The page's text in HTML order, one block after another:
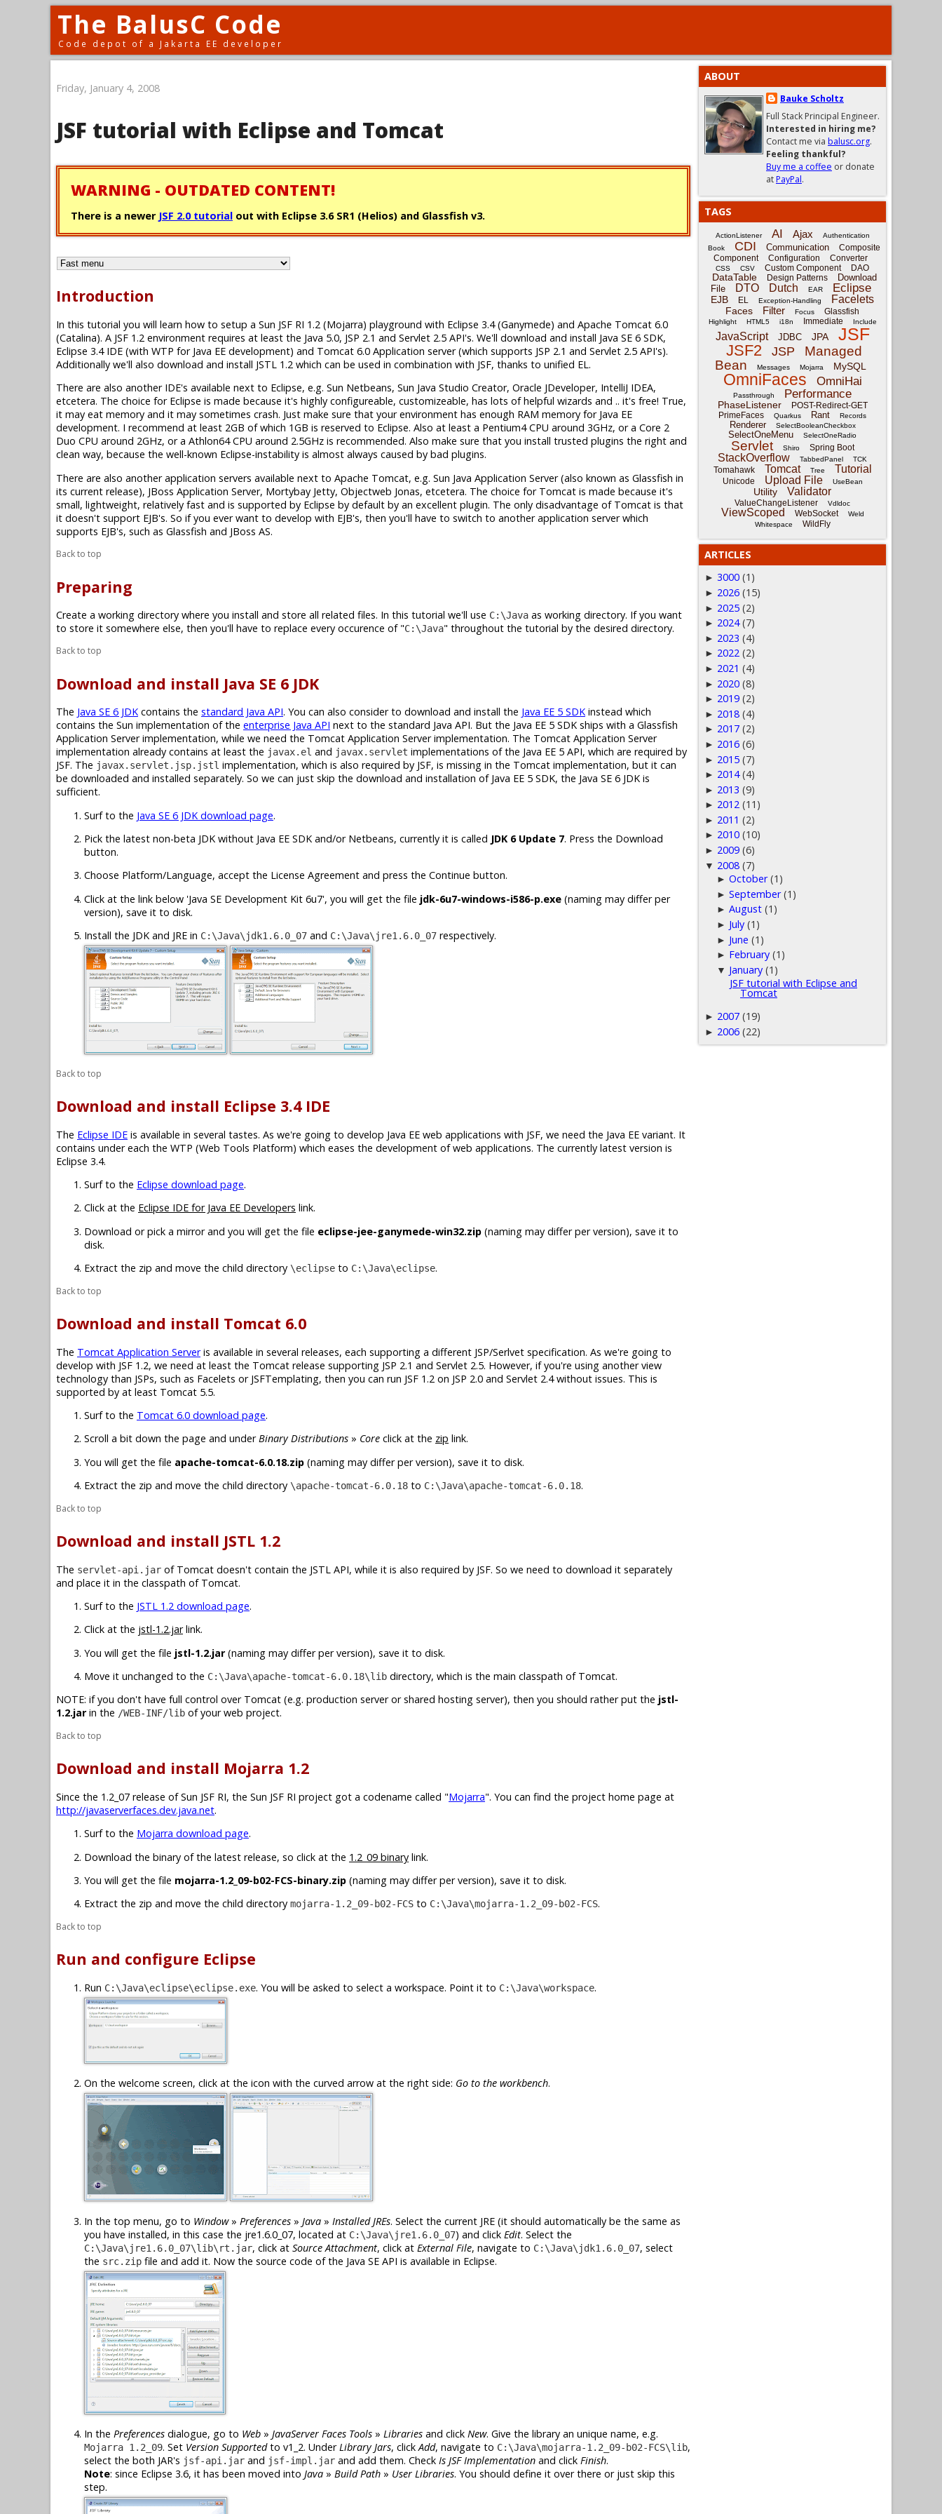
The BalusC Code
Code depot of a Jakarta EE developer
Friday, January 4, 2008
JSF tutorial with Eclipse and Tomcat
WARNING - OUTDATED CONTENT!
There is a newer JSF 2.0 tutorial out with Eclipse 3.6 SR1 (Helios) and Glassfish v3.
Introduction
In this tutorial you will learn how to setup a Sun JSF RI 1.2 (Mojarra) playground with Eclipse 3.4 (Ganymede) and Apache Tomcat 6.0
(Catalina). A JSF 1.2 environment requires at least the Java 5.0, JSP 2.1 and Servlet 2.5 API's. We'll download and install Java SE 6 SDK,
Eclipse 3.4 IDE (with WTP for Java EE development) and Tomcat 6.0 Application server (which supports JSP 2.1 and Servlet 2.5 API's).
Additionally we'll also download and install JSTL 1.2 which can be used in combination with JSF, thanks to unified EL.
There are also another IDE's available next to Eclipse, e.g. Sun Netbeans, Sun Java Studio Creator, Oracle JDeveloper, IntelliJ IDEA,
etcetera. The choice for Eclipse is made because it's highly configureable, customizeable, has lots of helpful wizards and .. it's free! True,
it may eat memory and it may sometimes crash. Just make sure that your environment has enough RAM memory for Java EE
development. I recommend at least 2GB of which 1GB is reserved to Eclipse. Also at least a Pentium4 CPU around 3GHz, or a Core 2
Duo CPU around 2GHz, or a Athlon64 CPU around 2.5GHz is recommended. Also make sure that you install trusted plugins the right and
clean way, because the well-known Eclipse-instability is almost always caused by bad plugins.
There are also another application servers available next to Apache Tomcat, e.g. Sun Java Application Server (also known as Glassfish in
its current release), JBoss Application Server, Mortybay Jetty, Objectweb Jonas, etcetera. The choice for Tomcat is made because it's
small, lightweight, relatively fast and is supported by Eclipse by default by an excellent plugin. The only disadvantage of Tomcat is that
it doesn't support EJB's. So if you ever want to develop with EJB's, then you'll have to switch to another application server which
supports EJB's, such as Glassfish and JBoss AS.
Back to top
Preparing
Create a working directory where you install and store all related files. In this tutorial we'll use C:\Java as working directory. If you want
to store it somewhere else, then you'll have to replace every occurence of "C:\Java" throughout the tutorial by the desired directory.
Back to top
Download and install Java SE 6 JDK
The Java SE 6 JDK contains the standard Java API. You can also consider to download and install the Java EE 5 SDK instead which
contains the Sun implementation of the enterprise Java API next to the standard Java API. But the Java EE 5 SDK ships with a Glassfish
Application Server implementation, while we need the Tomcat Application Server implementation. The Tomcat Application Server
implementation already contains at least the javax.el and javax.servlet implementations of the Java EE 5 API, which are required by
JSF. The javax.servlet.jsp.jstl implementation, which is also required by JSF, is missing in the Tomcat implementation, but it can
be downloaded and installed separately. So we can just skip the download and installation of Java EE 5 SDK, the Java SE 6 JDK is
sufficient.
Surf to the Java SE 6 JDK download page.
Pick the latest non-beta JDK without Java EE SDK and/or Netbeans, currently it is called JDK 6 Update 7. Press the Download
button.
Choose Platform/Language, accept the License Agreement and press the Continue button.
Click at the link below 'Java SE Development Kit 6u7', you will get the file jdk-6u7-windows-i586-p.exe (naming may differ per
version), save it to disk.
Install the JDK and JRE in C:\Java\jdk1.6.0_07 and C:\Java\jre1.6.0_07 respectively.
Back to top
Download and install Eclipse 3.4 IDE
The Eclipse IDE is available in several tastes. As we're going to develop Java EE web applications with JSF, we need the Java EE variant. It
contains under each the WTP (Web Tools Platform) which eases the development of web applications. The currently latest version is
Eclipse 3.4.
Surf to the Eclipse download page.
Click at the Eclipse IDE for Java EE Developers link.
Download or pick a mirror and you will get the file eclipse-jee-ganymede-win32.zip (naming may differ per version), save it to
disk.
Extract the zip and move the child directory \eclipse to C:\Java\eclipse.
Back to top
Download and install Tomcat 6.0
The Tomcat Application Serveris available in several releases, each supporting a different JSP/Serlvet specification. As we're going to
develop with JSF 1.2, we need at least the Tomcat release supporting JSP 2.1 and Servlet 2.5. However, if you're using another view
technology than JSPs, such as Facelets or JSFTemplating, then you can run JSF 1.2 on JSP 2.0 and Servlet 2.4 without issues. This is
supported by at least Tomcat 5.5.
Surf to the Tomcat 6.0 download page.
Scroll a bit down the page and underBinary Distributions » Core click at the zip link.
You will get the file apache-tomcat-6.0.18.zip (naming may differ per version), save it to disk.
Extract the zip and move the child directory \apache-tomcat-6.0.18 to C:\Java\apache-tomcat-6.0.18.
Back to top
Download and install JSTL 1.2
The servlet-api.jar of Tomcat doesn't contain the JSTL API, while it is also required by JSF. So we need to download it separately
and place it in the classpath of Tomcat.
Surf to the JSTL 1.2 download page.
Click at the jstl-1.2.jarlink.
You will get the file jstl-1.2.jar(naming may differ per version), save it to disk.
Move it unchanged to the C:\Java\apache-tomcat-6.0.18\lib directory, which is the main classpath of Tomcat.
NOTE: if you don't have full control over Tomcat (e.g. production server or shared hosting server), then you should rather put the jstl-
1.2.jarin the /WEB-INF/lib of your web project.
Back to top
Download and install Mojarra 1.2
Since the 1.2_07 release of Sun JSF RI, the Sun JSF RI project got a codename called "Mojarra". You can find the project home page at
http://javaserverfaces.dev.java.net.
Surf to the Mojarra download page.
Download the binary of the latest release, so click at the 1.2_09 binary link.
You will get the file mojarra-1.2_09-b02-FCS-binary.zip (naming may differ per version), save it to disk.
Extract the zip and move the child directory mojarra-1.2_09-b02-FCS to C:\Java\mojarra-1.2_09-b02-FCS.
Back to top
Run and configure Eclipse
Run C:\Java\eclipse\eclipse.exe. You will be asked to select a workspace. Point it to C:\Java\workspace.
On the welcome screen, click at the icon with the curved arrow at the right side: Go to the workbench.
In the top menu, go to Window» Preferences » Java » Installed JREs. Select the current JRE (it should automatically be the same as
you have installed, in this case the jre1.6.0_07, located at C:\Java\jre1.6.0_07) and click Edit. Select the
C:\Java\jre1.6.0_07\lib\rt.jar, click at Source Attachment, click at External File, navigate to C:\Java\jdk1.6.0_07, select
the src.zip file and add it. Now the source code of the Java SE API is available in Eclipse.
In the Preferences dialogue, go to Web » JavaServer Faces Tools » Libraries and click New. Give the library an unique name, e.g.
Mojarra 1.2_09. Set Version Supportedto v1_2. UnderLibrary Jars, clickAdd, navigate to C:\Java\mojarra-1.2_09-b02-FCS\lib,
select the both JAR's jsf-api.jar and jsf-impl.jar and add them. Check Is JSF Implementation and click Finish.
Note: since Eclipse 3.6, it has been moved into Java » Build Path » User Libraries. You should define it over there or just skip this
step.
ABOUT
Bauke Scholtz
Full Stack Principal Engineer.
Interested in hiring me?
Contact me via balusc.org.
Feeling thankful?
Buy me a coffee or donate
atPayPal.
TAGS
ActionListener AI Ajax
Authentication
Book
CDI Communication
Composite
Component
Configuration Converter
CSS CSV Custom Component DAO
DataTable Design Patterns
Download
File
DTO Dutch EAR Eclipse
EJB EL Exception-Handling Facelets
Faces Filter Focus Glassfish
Highlight HTML5 i18n Immediate Include
JavaScript JDBC JPA JSF
JSF2 JSP
Managed
Bean
Messages Mojarra MySQL
OmniFaces OmniHai
Passthrough Performance
PhaseListener
POST-Redirect-GET
PrimeFaces
Quarkus Rant Records
Renderer SelectBooleanCheckbox
SelectOneMenu SelectOneRadio
Servlet Shiro Spring Boot
StackOverflow TabbedPanel TCK
Tomahawk Tomcat Tree Tutorial
Unicode Upload File UseBean
Utility Validator
ValueChangeListener Vdldoc
ViewScoped WebSocket
Weld
Whitespace
WildFly
ARTICLES
► 3000 (1)
► 2026 (15)
► 2025 (2)
► 2024 (7)
► 2023 (4)
► 2022 (2)
► 2021 (4)
► 2020 (8)
► 2019 (2)
► 2018 (4)
► 2017 (2)
► 2016 (6)
► 2015 (7)
► 2014 (4)
► 2013 (9)
► 2012 (11)
► 2011 (2)
► 2010 (10)
► 2009 (6)
▼ 2008 (7)
►October (1)
►September (1)
►August (1)
► July (1)
► June (1)
► February (1)
▼ January (1)
JSF tutorial with Eclipse and
Tomcat
► 2007 (19)
► 2006 (22)